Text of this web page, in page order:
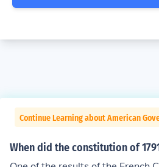
Continue Learning about American
When did the constitution of